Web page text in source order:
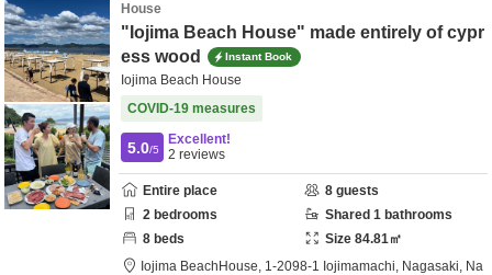
House
"Iojima Beach House" made entirely of cypr
ess wood
Instant Book
Iojima Beach House
COVID-19 measures
5.0/5
Excellent!
2 reviews
Entire place 8 guests
2 bedrooms Shared 1 bathrooms
8 beds Size 84.81㎡
Iojima BeachHouse, 1-2098-1 Iojimamachi, Nagasaki, Na